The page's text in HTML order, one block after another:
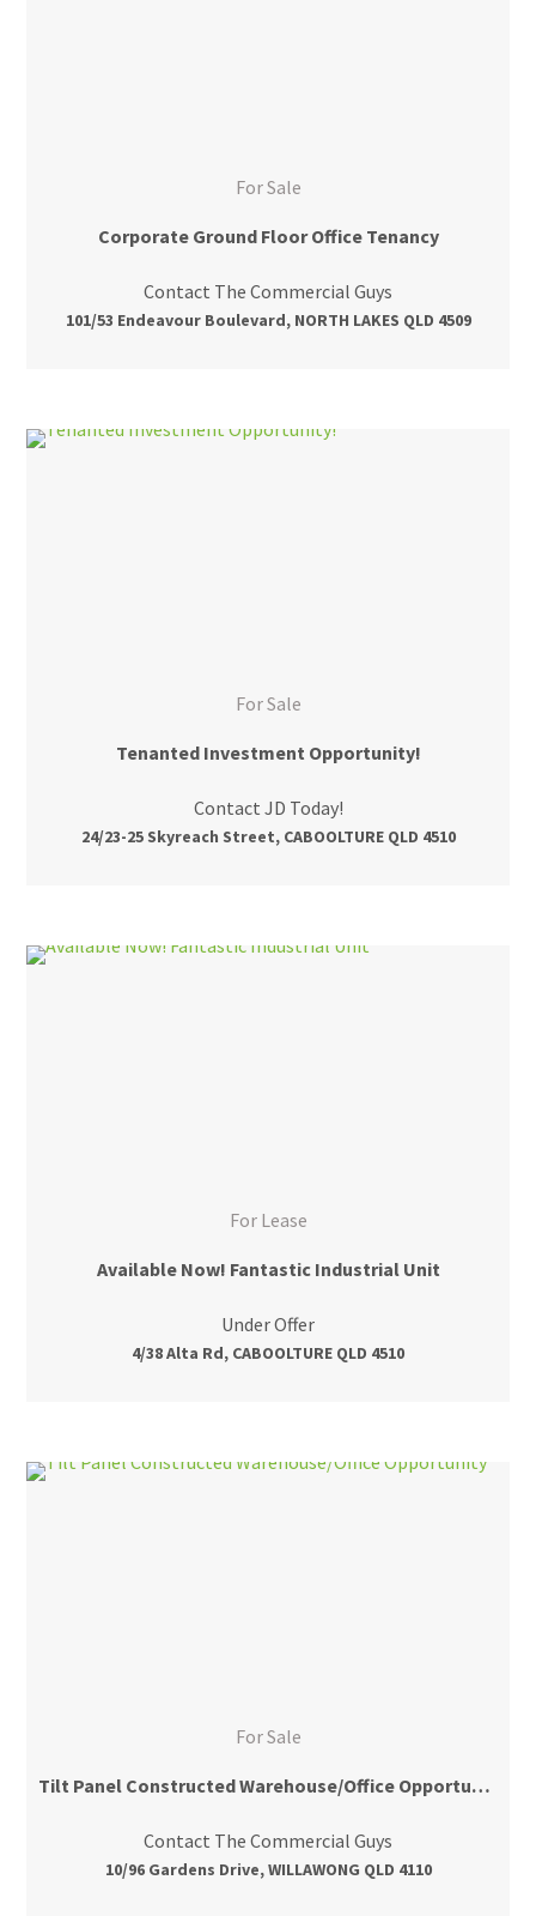
For Sale
Corporate Ground Floor Office Tenancy
Contact The Commercial Guys
101/53 Endeavour Boulevard, NORTH LAKES QLD 4509
For Sale
Tenanted Investment Opportunity!
Contact JD Today!
24/23-25 Skyreach Street, CABOOLTURE QLD 4510
For Lease
Available Now! Fantastic Industrial Unit
Under Offer
4/38 Alta Rd, CABOOLTURE QLD 4510
For Sale
Tilt Panel Constructed Warehouse/Office Opportunity
Contact The Commercial Guys
10/96 Gardens Drive, WILLAWONG QLD 4110